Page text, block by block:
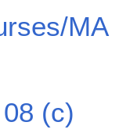
MA
(c)